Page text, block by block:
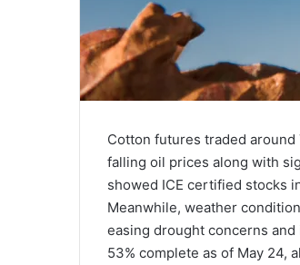
Cotton futures traded
falling oil prices along with
showed ICE certified stocks
Meanwhile, weather
easing drought concerns
53% complete as of May 24,